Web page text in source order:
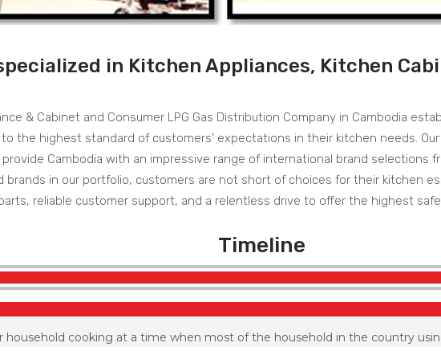
in Kitchen Appliances, Kitchen
& Cabinet and Consumer LPG Gas Distribution Company in Cambodia
the highest standard of customers’ expectations in their kitchen needs.
Cambodia with an impressive range of international brand selections
brands in our portfolio, customers are not short of choices for their kitchen
reliable customer support, and a relentless drive to offer the highest
Timeline
household cooking at a time when most of the household in the country